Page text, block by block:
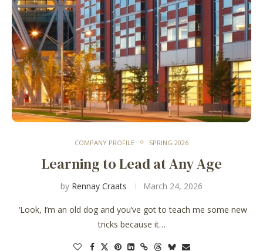
COMPANY PROFILE SPRING 2026
Learning to Lead at Any Age
by Rennay Craats March 24, 2026
‘Look, I’m an old dog and you’ve got to teach me some new
tricks because it…